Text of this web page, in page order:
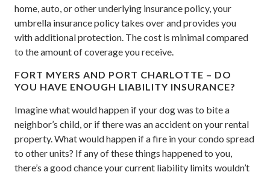
home, auto, or other underlying insurance policy, your
umbrella insurance policy takes over and provides you
with additional protection. The cost is minimal compared
to the amount of coverage you receive.
FORT MYERS AND PORT CHARLOTTE – DO
YOU HAVE ENOUGH LIABILITY INSURANCE?
Imagine what would happen if your dog was to bite a
neighbor’s child, or if there was an accident on your rental
property. What would happen if a fire in your condo spread
to other units? If any of these things happened to you,
there’s a good chance your current liability limits wouldn’t